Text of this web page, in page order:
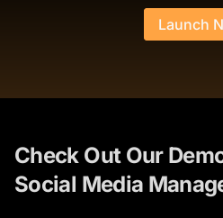
Launch
Check Out Our
Social Media